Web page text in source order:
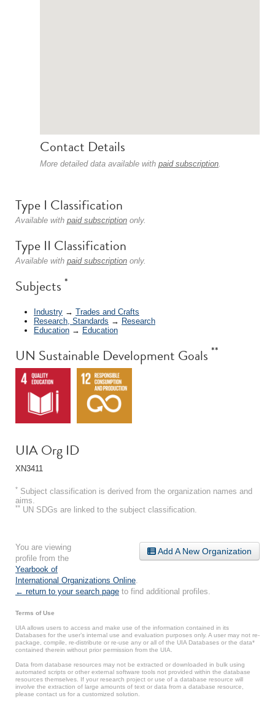
Contact Details
More detailed data available with paid subscription.
Type I Classification
Available with paid subscription only.
Type II Classification
Available with paid subscription only.
Subjects *
Industry → Trades and Crafts
Research, Standards → Research
Education → Education
UN Sustainable Development Goals **
UIA Org ID
XN3411
* Subject classification is derived from the organization names and
aims.
** UN SDGs are linked to the subject classification.
Add A New Organization
You are viewing
profile from the
Yearbook of
International Organizations Online
← return to your search page to find additional profiles.
Terms of Use
UIA allows users to access and make use of the information contained in its
Databases for the user’s internal use and evaluation purposes only. A user may not re-
package, compile, re-distribute or re-use any or all of the UIA Databases or the data*
contained therein without prior permission from the UIA.
Data from database resources may not be extracted or downloaded in bulk using
automated scripts or other external software tools not provided within the database
resources themselves. If your research project or use of a database resource will
involve the extraction of large amounts of text or data from a database resource,
please contact us for a customized solution.